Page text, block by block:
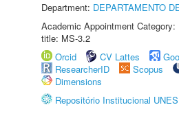
Department: DEPARTAMENTO
Academic Appointment
title: MS-3.2
Orcid
CV Lattes
ResearcherID
Scopus
Dimensions
Repositório Institucional